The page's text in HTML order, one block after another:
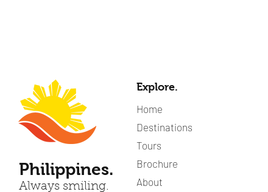
Philippines.
Always smiling.
Explore.
Home
Destinations
Tours
Brochure
About